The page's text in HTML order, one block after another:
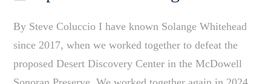
By Steve Coluccio I have known Solange Whitehead
since 2017, when we worked together to defeat the
proposed Desert Discovery Center in the McDowell